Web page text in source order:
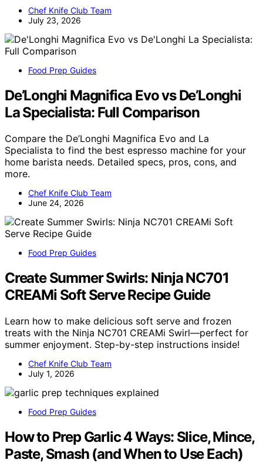
Chef Knife Club Team
July 23, 2026
Food Prep Guides
De’Longhi Magnifica Evo vs De’Longhi
La Specialista: Full Comparison
Compare the De’Longhi Magnifica Evo and La
Specialista to find the best espresso machine for your
home barista needs. Detailed specs, pros, cons, and
more.
Chef Knife Club Team
June 24, 2026
Food Prep Guides
Create Summer Swirls: Ninja NC701
CREAMi Soft Serve Recipe Guide
Learn how to make delicious soft serve and frozen
treats with the Ninja NC701 CREAMi Swirl—perfect for
summer enjoyment. Step-by-step instructions inside!
Chef Knife Club Team
July 1, 2026
Food Prep Guides
How to Prep Garlic 4 Ways: Slice, Mince,
Paste, Smash (and When to Use Each)